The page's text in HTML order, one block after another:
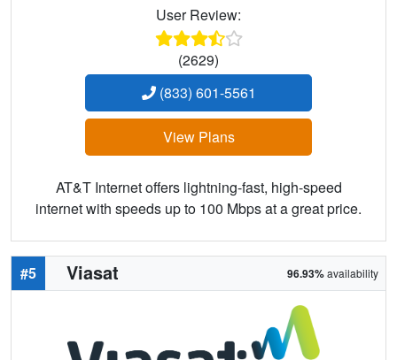
User Review:
(2629)
(833) 601-5561
View Plans
AT&T Internet offers lightning-fast, high-speed
internet with speeds up to 100 Mbps at a great price.
#5 Viasat 96.93%availability